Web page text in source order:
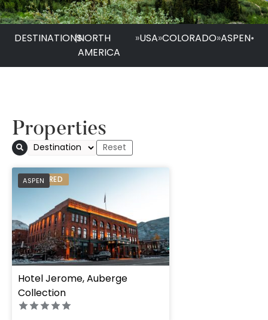
DESTINATIONS
|NORTH
AMERICA
»USA»COLORADO»ASPEN•
Properties
ASPEN
PREFERRED
Hotel Jerome, Auberge
Collection